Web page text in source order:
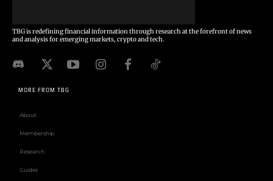
TBG is redefining financial information through research at the forefront of news
and analysis for emerging markets, crypto and tech.
MORE FROM TBG
About
Membership
Research
Guides